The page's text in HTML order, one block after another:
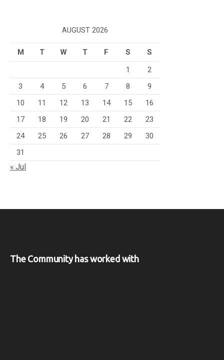
AUGUST 2026
M T W T F S
S
1
2
3
4 5 6 7 8
9
10
11 12 13 14 15
16
17
18 19 20 21 22
23
24
25 26 27 28 29
30
31
« Jul
The Community has worked with